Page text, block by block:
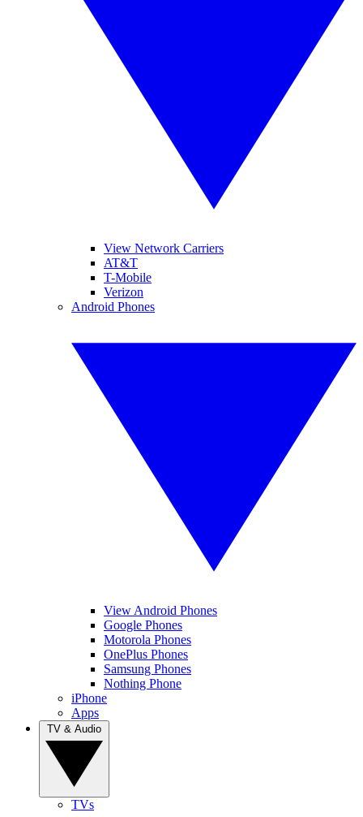
View Network Carriers
AT&T
T-Mobile
Verizon
Android Phones
View Android Phones
Google Phones
Motorola Phones
OnePlus Phones
Samsung Phones
Nothing Phone
iPhone
Apps
TVs